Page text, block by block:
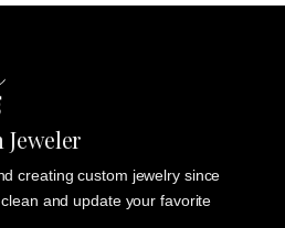
creating custom jewelry since
and update your favorite